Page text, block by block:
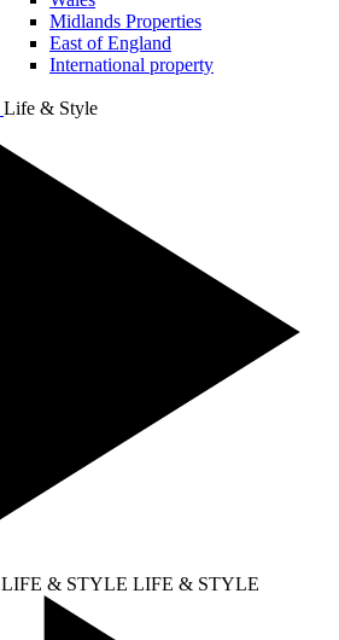
Midlands Properties
East of England
International property
Life & Style
LIFE & STYLE LIFE & STYLE